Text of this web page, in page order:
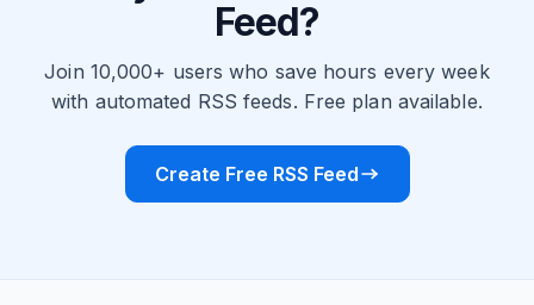
Feed?
Join 10,000+ users who save hours every week
with automated RSS feeds. Free plan available.
Create Free RSS Feed